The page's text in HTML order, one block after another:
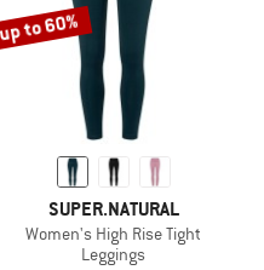
to 60%
SUPER.NATURAL
Women's High Rise Tight
Leggings